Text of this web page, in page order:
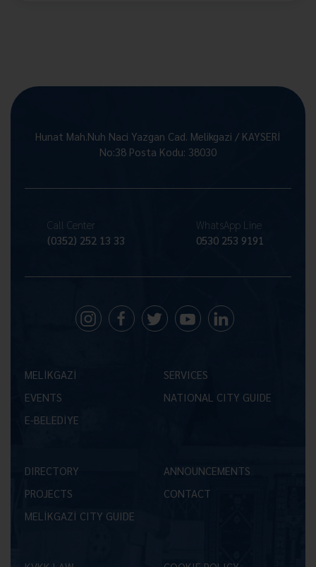
Hunat Mah.Nuh Naci Yazgan Cad. Melikgazi / KAYSERİ
No:38 Posta Kodu: 38030
Call Center
(0352) 252 13 33
WhatsApp Line
0530 253 9191
MELİKGAZİ
SERVICES
EVENTS
NATIONAL CITY GUIDE
E-BELEDİYE
DIRECTORY
ANNOUNCEMENTS
PROJECTS
CONTACT
MELİKGAZİ CITY GUIDE